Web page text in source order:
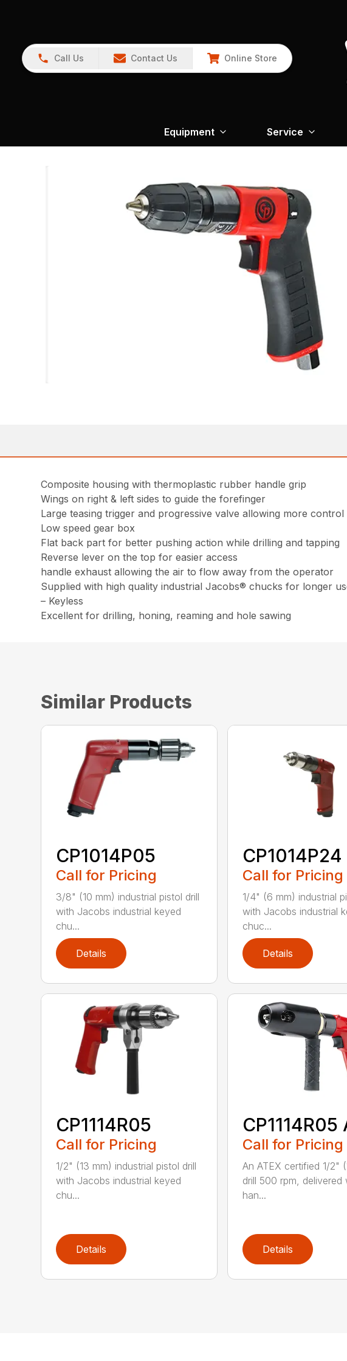
Call Us Contact Us Online Store
Equipment Service
Composite housing with thermoplastic rubber handle grip
Wings on right & left sides to guide the forefinger
Large teasing trigger and progressive valve allowing more
Low speed gear box
Flat back part for better pushing action while drilling and tapping
Reverse lever on the top for easier access
handle exhaust allowing the air to flow away from the operator
Supplied with high quality industrial Jacobs® chucks for longer
– Keyless
Excellent for drilling, honing, reaming and hole sawing
Similar Products
CP1014P05
Call for Pricing
3/8" (10 mm) industrial pistol drill
with Jacobs industrial keyed
chu...
Details
CP1014P24
Call for Pricing
1/4" (6 mm) industrial
with Jacobs industrial
chuc...
Details
CP1114R05
Call for Pricing
1/2" (13 mm) industrial pistol drill
with Jacobs industrial keyed
chu...
Details
CP1114R05
Call for Pricing
An ATEX certified 1/2"
drill 500 rpm, delivered
han...
Details